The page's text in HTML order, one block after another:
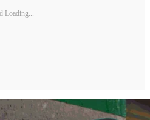
Loading...